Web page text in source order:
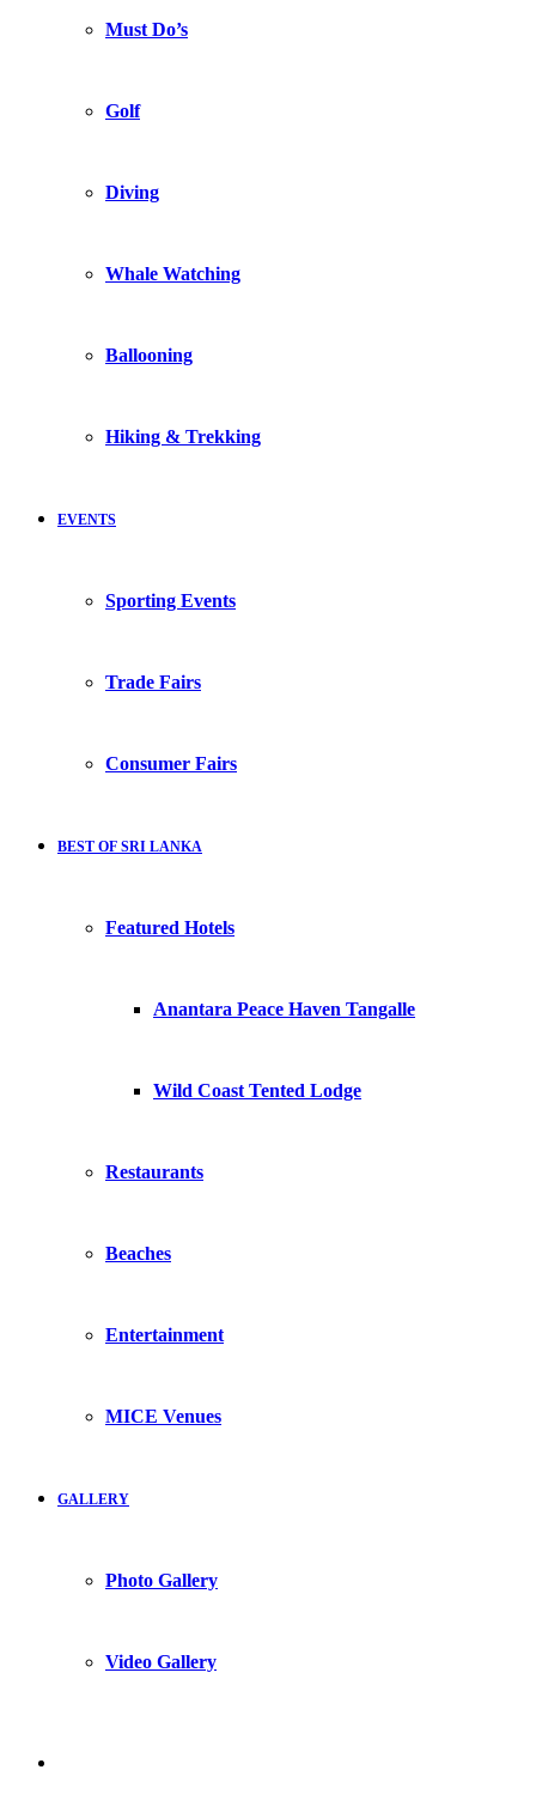
Must Do’s
Golf
Diving
Whale Watching
Ballooning
Hiking & Trekking
EVENTS
Sporting Events
Trade Fairs
Consumer Fairs
BEST OF SRI LANKA
Featured Hotels
Anantara Peace Haven Tangalle
Wild Coast Tented Lodge
Restaurants
Beaches
Entertainment
MICE Venues
GALLERY
Photo Gallery
Video Gallery